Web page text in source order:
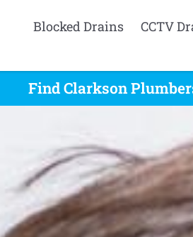
Blocked Drains CCTV
Find Clarkson